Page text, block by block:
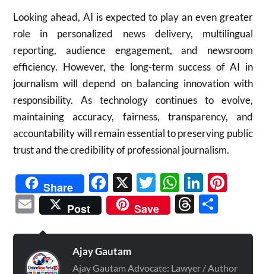
Looking ahead, AI is expected to play an even greater
role in personalized news delivery, multilingual
reporting, audience engagement, and newsroom
efficiency. However, the long-term success of AI in
journalism will depend on balancing innovation with
responsibility. As technology continues to evolve,
maintaining accuracy, fairness, transparency, and
accountability will remain essential to preserving public
trust and the credibility of professional journalism.
Share Facebook
X Twitter
Email
Post Save Threads
Ajay Gautam
Ajay Gautam Advocate: Lawyer / Author